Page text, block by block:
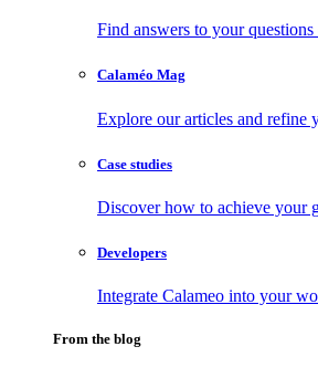
Find answers to your
Calaméo Mag
Explore our articles and refine
Case studies
Discover how to achieve your
Developers
Integrate Calameo into your
From the blog